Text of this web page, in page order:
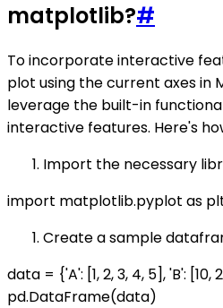
matplotlib?#
To incorporate interactive
plot using the current axes in
leverage the built-in
interactive features. Here's
Import the necessary
import matplotlib.pyplot as
Create a sample
data = {'A': [1, 2, 3, 4, 5], 'B':
pd.DataFrame(data)